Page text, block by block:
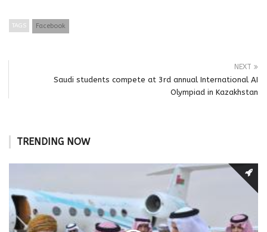
TAGS Facebook
NEXT
Saudi students compete at 3rd annual International AI
Olympiad in Kazakhstan
TRENDING NOW